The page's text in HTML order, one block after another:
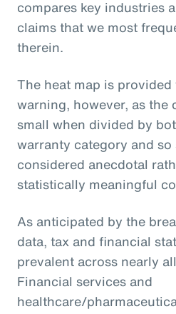
compares key industries
claims that we most
therein.
The heat map is
warning, however, as the
small when divided by
warranty category and
considered anecdotal
statistically meaningful
As anticipated by the
data, tax and financial
prevalent across nearly
Financial services and
healthcare/